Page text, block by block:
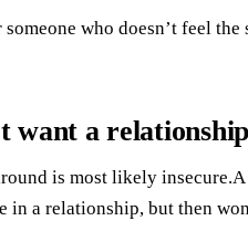
who doesn’t feel the
want a
is most likely
in a relationship, but then